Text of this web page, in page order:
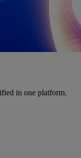
in one platform.